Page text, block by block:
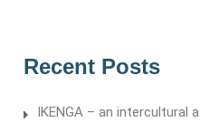
Recent Posts
IKENGA – an intercultural